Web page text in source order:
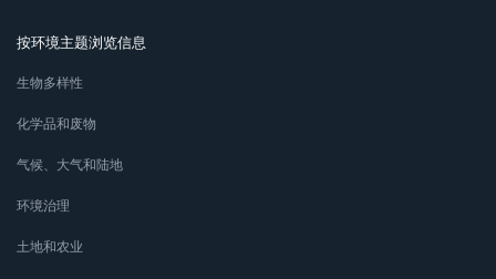
按环境主题浏览信息
生物多样性
化学品和废物
气候、大气和陆地
环境治理
土地和农业